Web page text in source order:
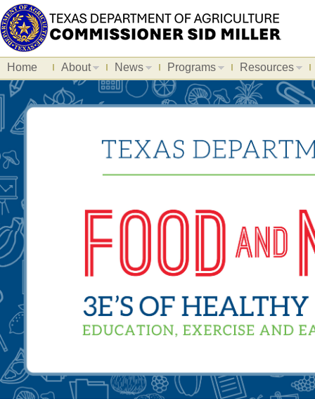
Home About News Programs Resources